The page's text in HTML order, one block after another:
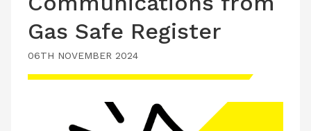
Gas Safe Register
06TH NOVEMBER 2024